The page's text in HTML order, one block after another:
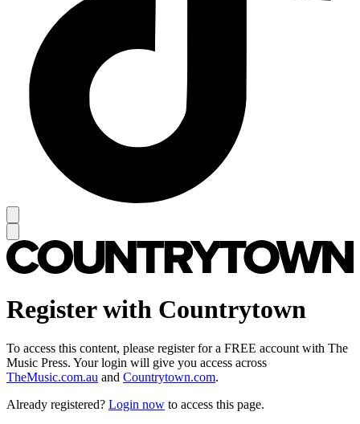
Register with Countrytown
To access this content, please register for a FREE account with The
Music Press. Your login will give you access across
TheMusic.com.au and Countrytown.com.
Already registered? Login now to access this page.